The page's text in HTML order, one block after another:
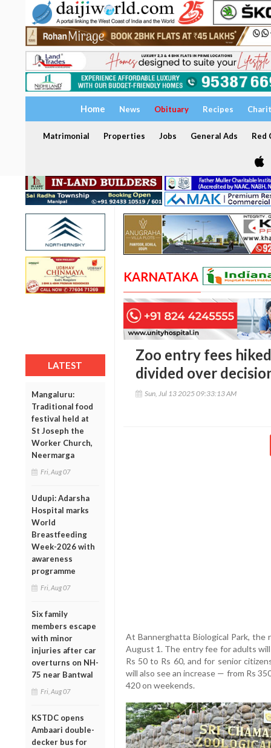
Home News Obituary Recipes
Matrimonial Properties Jobs General Ads Red
LATEST
Mangaluru:
Traditional food
festival held at
St Joseph the
Worker Church,
Neermarga
Fri, Aug 07
Udupi: Adarsha
Hospital marks
World
Breastfeeding
Week-2026 with
awareness
programme
Fri, Aug 07
Six family
members escape
with minor
injuries after car
overturns on NH-
75 near Bantwal
Fri, Aug 07
KSTDC opens
Ambaari double-
decker bus for
KARNATAKA
Zoo entry fees
divided over
Sun, Jul 13 2025 09:33:13 AM
At Bannerghatta Biological Park,
August 1. The entry fee for adults
Rs 50 to Rs 60, and for senior
will also see an increase — from Rs
420 on weekends.